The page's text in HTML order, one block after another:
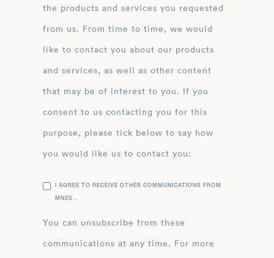
the products and services you requested
from us. From time to time, we would
like to contact you about our products
and services, as well as other content
that may be of interest to you. If you
consent to us contacting you for this
purpose, please tick below to say how
you would like us to contact you:
I AGREE TO RECEIVE OTHER COMMUNICATIONS FROM
MN2S .
You can unsubscribe from these
communications at any time. For more